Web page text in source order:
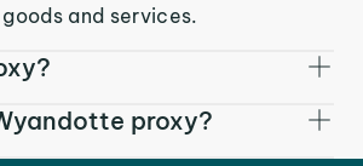
and services.
proxy?